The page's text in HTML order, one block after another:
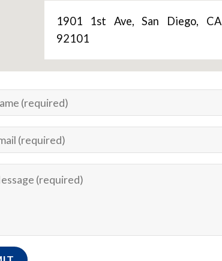
1901 1st Ave, San Diego, CA
92101